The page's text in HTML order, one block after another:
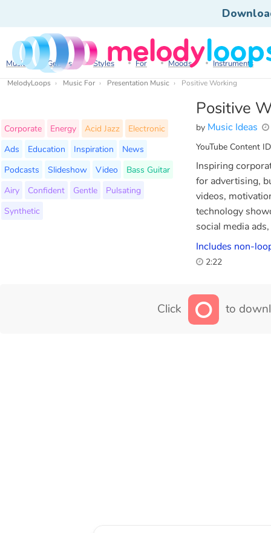
Music Genres Styles For Moods Instruments
MelodyLoops Music For Presentation Music Positive Working
Positive
by Music Ideas
YouTube Content
Corporate Energy Acid Jazz
Electronic
Ads
Education Inspiration
News
Podcasts
Slideshow Video
Bass Guitar
Airy
Confident Gentle
Pulsating
Synthetic
Inspiring
for advertising,
videos,
technology
social media
Includes non-
2:22
Click to